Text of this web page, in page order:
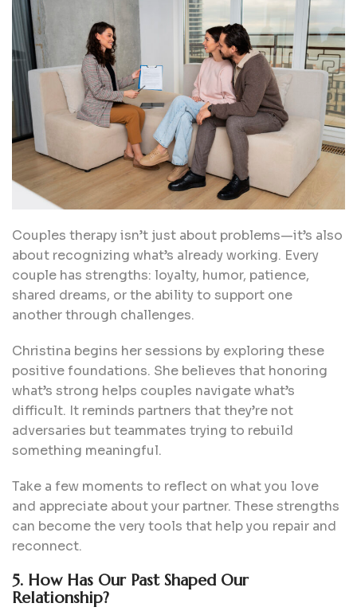
Couples therapy isn’t just about problems—it’s also
about recognizing what’s already working. Every
couple has strengths: loyalty, humor, patience,
shared dreams, or the ability to support one
another through challenges.
Christina begins her sessions by exploring these
positive foundations. She believes that honoring
what’s strong helps couples navigate what’s
difficult. It reminds partners that they’re not
adversaries but teammates trying to rebuild
something meaningful.
Take a few moments to reflect on what you love
and appreciate about your partner. These strengths
can become the very tools that help you repair and
reconnect.
5. How Has Our Past Shaped Our
Relationship?